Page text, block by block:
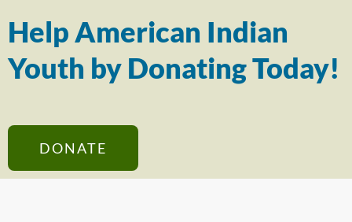
Help American Indian
Youth by Donating Today!
DONATE